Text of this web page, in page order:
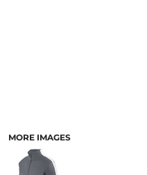
MORE IMAGES